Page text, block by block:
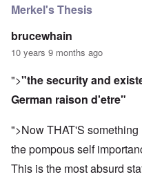
Merkel's Thesis
brucewhain
10 years 9 months ago
">"the security and
German raison d'etre"
">Now THAT'S
the pompous self
This is the most absurd